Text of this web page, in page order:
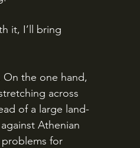
across
of a large land-
Athenian
problems for